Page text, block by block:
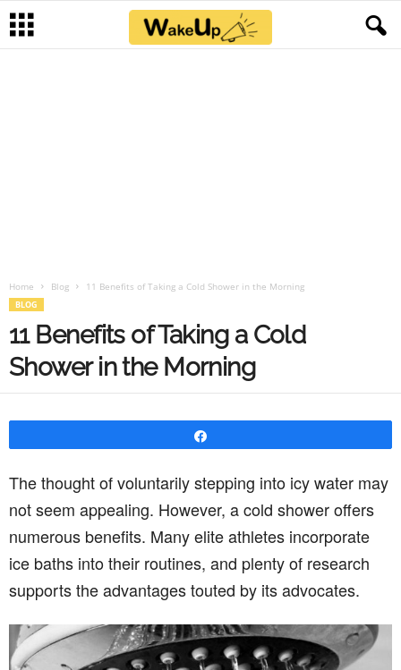
Home Blog 11 Benefits of Taking a Cold Shower in the Morning
BLOG
11 Benefits of Taking a Cold
Shower in the Morning
The thought of voluntarily stepping into icy water may
not seem appealing. However, a cold shower offers
numerous benefits. Many elite athletes incorporate
ice baths into their routines, and plenty of research
supports the advantages touted by its advocates.